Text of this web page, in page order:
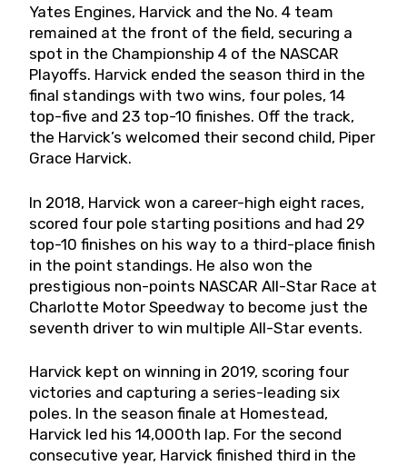
Yates Engines, Harvick and the No. 4 team
remained at the front of the field, securing a
spot in the Championship 4 of the NASCAR
Playoffs. Harvick ended the season third in the
final standings with two wins, four poles, 14
top-five and 23 top-10 finishes. Off the track,
the Harvick’s welcomed their second child, Piper
Grace Harvick.
In 2018, Harvick won a career-high eight races,
scored four pole starting positions and had 29
top-10 finishes on his way to a third-place finish
in the point standings. He also won the
prestigious non-points NASCAR All-Star Race at
Charlotte Motor Speedway to become just the
seventh driver to win multiple All-Star events.
Harvick kept on winning in 2019, scoring four
victories and capturing a series-leading six
poles. In the season finale at Homestead,
Harvick led his 14,000th lap. For the second
consecutive year, Harvick finished third in the